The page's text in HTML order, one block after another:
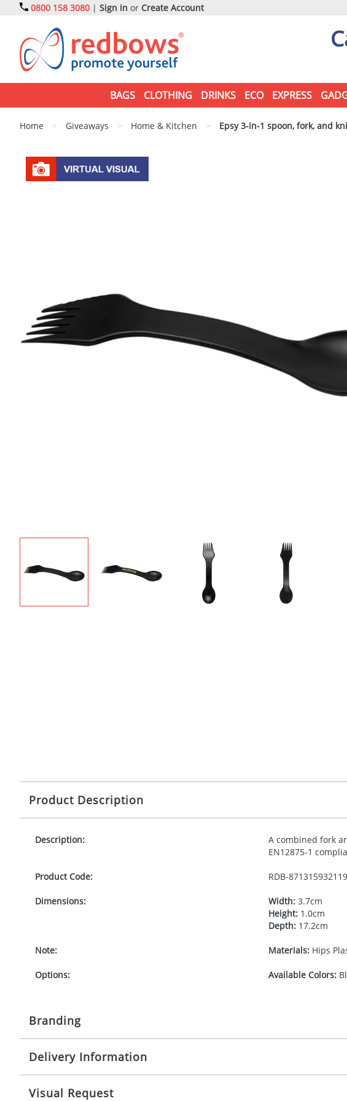
0800 158 3080 | Sign in or Create Account
BAGS CLOTHING DRINKS ECO EXPRESS
Home > Giveaways > Home & Kitchen > Epsy 3-in-1 spoon, fork, and
Product Description
Description:
A combined fork
EN12875-1
Product Code: RDB-
Dimensions: Width:3.7cm
Height:1.0cm
Depth:17.2cm
Note: Materials:Hips
Options: Available Colors:
Branding
Origination:
Delivery Information
Mainland UK delivery
Visual Request